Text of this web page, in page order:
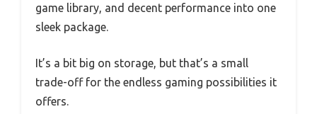
game library, and decent performance into one
sleek package.
It’s a bit big on storage, but that’s a small
trade-off for the endless gaming possibilities it
offers.